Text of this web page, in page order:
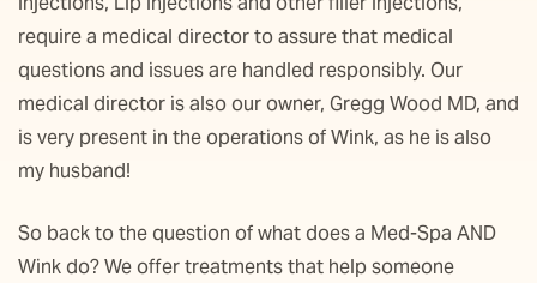
require a medical director to assure that medical
questions and issues are handled responsibly. Our
medical director is also our owner, Gregg Wood MD, and
is very present in the operations of Wink, as he is also
my husband!
So back to the question of what does a Med-Spa AND
Wink do? We offer treatments that help someone